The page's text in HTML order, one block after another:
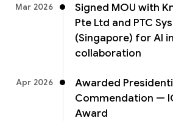
Mar 2026
Signed MOU with
Pte Ltd and PTC
(Singapore) for AI
collaboration
Apr 2026
Awarded
Commendation —
Award